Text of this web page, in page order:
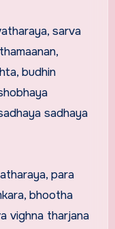
sarva
budhin
sadhaya
para
bhootha
vighna tharjana